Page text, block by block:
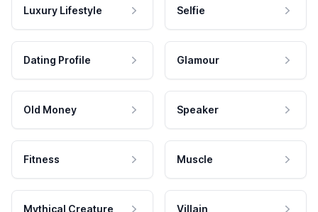
Luxury Lifestyle Selfie
Dating Profile Glamour
Old Money Speaker
Fitness Muscle
Mythical Creature Villain